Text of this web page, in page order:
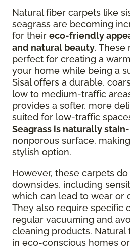
Natural fiber carpets like
seagrass are becoming
for their eco-friendly
and natural beauty. These
perfect for creating a
your home while being a
Sisal offers a durable,
low to medium-traffic
provides a softer, more
suited for low-traffic
Seagrass is naturally
nonporous surface,
stylish option.
However, these carpets
downsides, including
which can lead to wear or
They also require specific
regular vacuuming and
cleaning products. Natural
in eco-conscious homes